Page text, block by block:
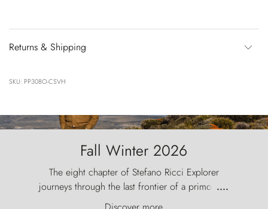
Returns & Shipping
SKU: PP308O-CSVH
Fall Winter 2026
The eight chapter of Stefano Ricci Explorer
journeys through the last frontier of a primordial
world, where the wind carves nature with
....